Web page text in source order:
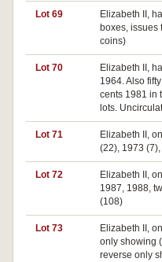
Lot 69
Elizabeth II,
boxes, issues
coins)
Lot 70
Elizabeth II,
1964. Also
cents 1981 in
lots.
Lot 71
Elizabeth II,
(22), 1973
Lot 72
Elizabeth II,
1987, 1988,
(108)
Lot 73
Elizabeth II,
only showing
reverse only